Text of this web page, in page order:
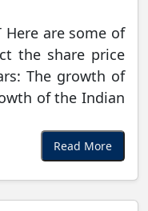
Here are some of
the share price
The growth of
of the Indian
Read More